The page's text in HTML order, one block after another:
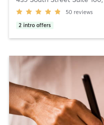
50 reviews
2 intro offers